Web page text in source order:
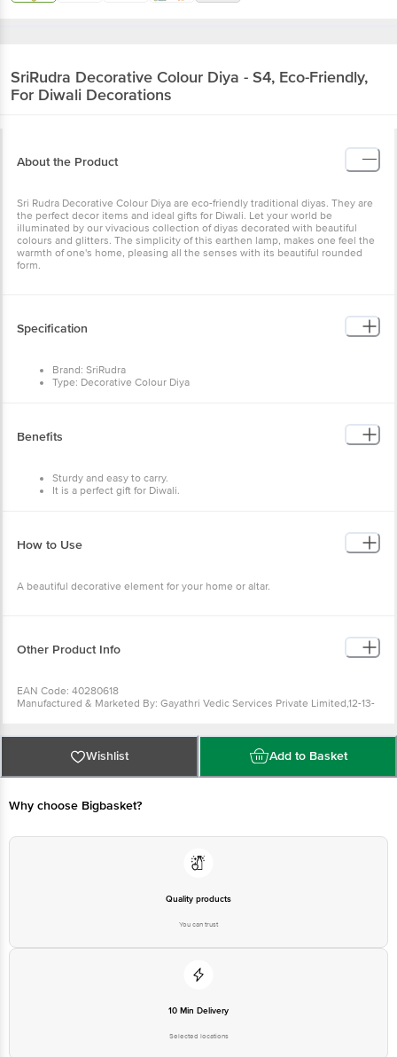
SriRudra Decorative Colour Diya - S4, Eco-Friendly,
For Diwali Decorations
About the Product
Sri Rudra Decorative Colour Diya are eco-friendly traditional diyas. They are
the perfect decor items and ideal gifts for Diwali. Let your world be
illuminated by our vivacious collection of diyas decorated with beautiful
colours and glitters. The simplicity of this earthen lamp, makes one feel the
warmth of one's home, pleasing all the senses with its beautiful rounded
form.
Specification
Brand: SriRudra
Type: Decorative Colour Diya
Benefits
Sturdy and easy to carry.
It is a perfect gift for Diwali.
How to Use
A beautiful decorative element for your home or altar.
Other Product Info
EAN Code: 40280618
Manufactured & Marketed By: Gayathri Vedic Services Private Limited,12-13-
Country of Origin: India
For Queries/Feedback/Complaints, Contact our Customer Care Executive
at: Phone: 1860 123 1000 | Address: Innovative Retail Concepts Private
Limited, Ranka Junction 4th Floor, Tin Factory bus stop. KR Puram,
Wishlist Add to Basket
Why choose Bigbasket?
Quality products
You can trust
10 Min Delivery
Selected locations